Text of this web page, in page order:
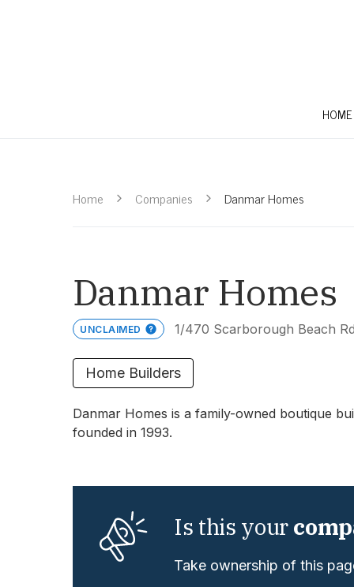
HOME
Home Companies Danmar Homes
Danmar Homes
UNCLAIMED 1/470 Scarborough Beach
Home Builders
Danmar Homes is a family-owned boutique
founded in 1993.
Is this your
Take ownership of this